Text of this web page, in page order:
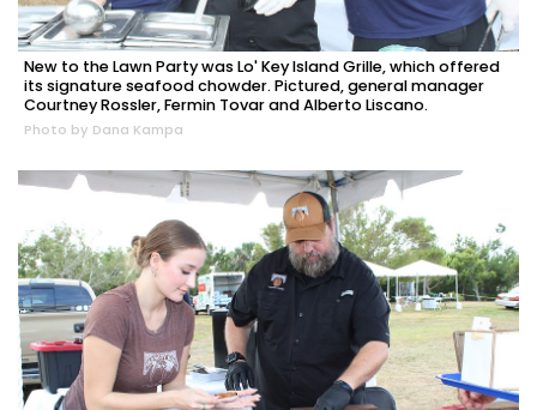
New to the Lawn Party was Lo' Key Island Grille, which offered
its signature seafood chowder. Pictured, general manager
Courtney Rossler, Fermin Tovar and Alberto Liscano.
Photo by Dana Kampa